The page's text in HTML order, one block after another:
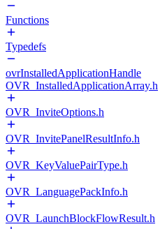
Functions
Typedefs
ovrInstalledApplicationHandle
OVR_InstalledApplicationArray.h
OVR_InviteOptions.h
OVR_InvitePanelResultInfo.h
OVR_KeyValuePairType.h
OVR_LanguagePackInfo.h
OVR_LaunchBlockFlowResult.h